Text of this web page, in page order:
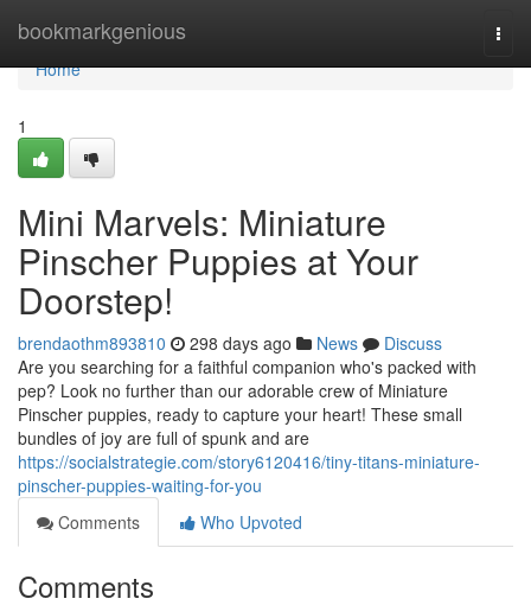
bookmarkgenious
Home
Home
1
Mini Marvels: Miniature
Pinscher Puppies at Your
Doorstep!
brendaothm893810 298 days ago News
Discuss
Are you searching for a faithful companion who's packed with
pep? Look no further than our adorable crew of Miniature
Pinscher puppies, ready to capture your heart! These small
bundles of joy are full of spunk and are
https://socialstrategie.com/story6120416/tiny-titans-miniature-
pinscher-puppies-waiting-for-you
Comments
Who Upvoted
Comments